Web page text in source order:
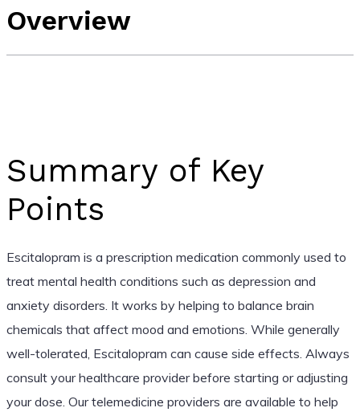
Overview
Summary of Key
Points
Escitalopram is a prescription medication commonly used to
treat mental health conditions such as depression and
anxiety disorders. It works by helping to balance brain
chemicals that affect mood and emotions. While generally
well-tolerated, Escitalopram can cause side effects. Always
consult your healthcare provider before starting or adjusting
your dose. Our telemedicine providers are available to help